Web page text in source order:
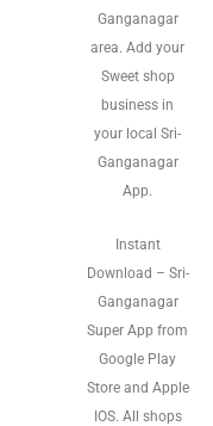
Ganganagar
area. Add your
Sweet shop
business in
your local Sri-
Ganganagar
App.
Instant
Download – Sri-
Ganganagar
Super App from
Google Play
Store and Apple
IOS. All shops